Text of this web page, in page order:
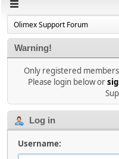
Olimex Support Forum
Warning!
Only registered
Please login below or
Log in
Username: